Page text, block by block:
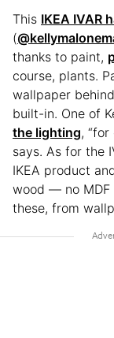
This IKEA IVAR
(
thanks to paint,
course, plants.
wallpaper
built-in. One of
the lighting,
says. As for the
IKEA product
wood — no MDF
these, from